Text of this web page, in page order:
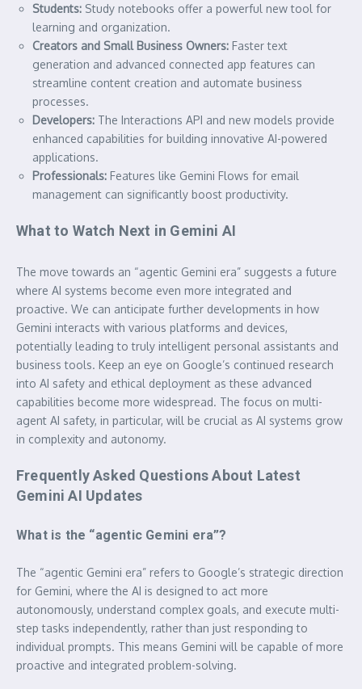
Students: Study notebooks offer a powerful new tool for
learning and organization.
Creators and Small Business Owners: Faster text
generation and advanced connected app features can
streamline content creation and automate business
processes.
Developers: The Interactions API and new models provide
enhanced capabilities for building innovative AI-powered
applications.
Professionals: Features like Gemini Flows for email
management can significantly boost productivity.
What to Watch Next in Gemini AI
The move towards an “agentic Gemini era” suggests a future
where AI systems become even more integrated and
proactive. We can anticipate further developments in how
Gemini interacts with various platforms and devices,
potentially leading to truly intelligent personal assistants and
business tools. Keep an eye on Google’s continued research
into AI safety and ethical deployment as these advanced
capabilities become more widespread. The focus on multi-
agent AI safety, in particular, will be crucial as AI systems grow
in complexity and autonomy.
Frequently Asked Questions About Latest
Gemini AI Updates
What is the “agentic Gemini era”?
The “agentic Gemini era” refers to Google’s strategic direction
for Gemini, where the AI is designed to act more
autonomously, understand complex goals, and execute multi-
step tasks independently, rather than just responding to
individual prompts. This means Gemini will be capable of more
proactive and integrated problem-solving.